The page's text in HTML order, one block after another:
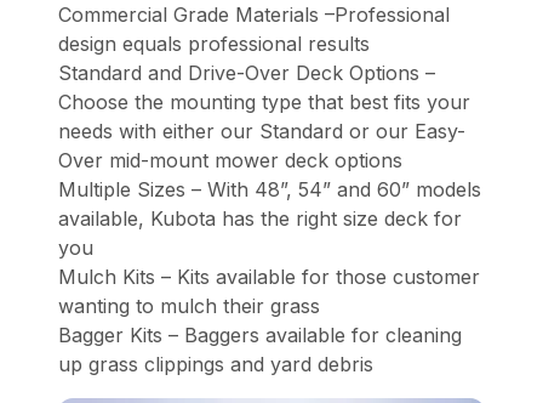
Commercial Grade Materials –Professional
design equals professional results
Standard and Drive-Over Deck Options –
Choose the mounting type that best fits your
needs with either our Standard or our Easy-
Over mid-mount mower deck options
Multiple Sizes – With 48”, 54” and 60” models
available, Kubota has the right size deck for
you
Mulch Kits – Kits available for those customer
wanting to mulch their grass
Bagger Kits – Baggers available for cleaning
up grass clippings and yard debris